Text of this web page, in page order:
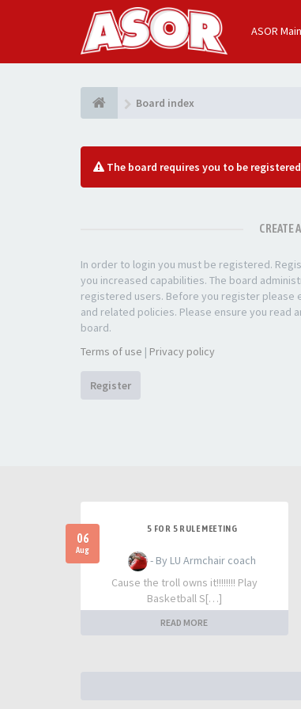
ASOR
Board index
The board requires you to be
CREATE
In order to login you must be registered.
you increased capabilities. The board
registered users. Before you register please
and related policies. Please ensure you read
board.
Terms of use | Privacy policy
Register
06
Aug
5 FOR 5 RULE MEETING
- By LU Armchair coach
Cause the troll owns it!!!!!!!! Play
Basketball S[…]
READ MORE